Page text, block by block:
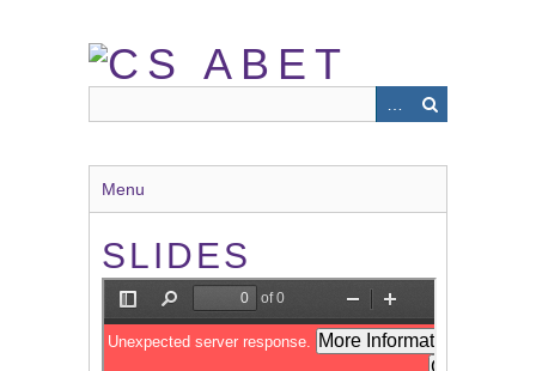
Menu
SLIDES